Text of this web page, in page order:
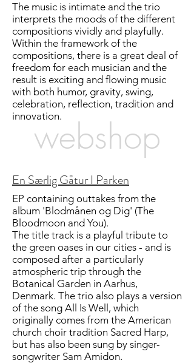
webshop
The music is intimate and the trio
interprets the moods of the different
compositions vividly and playfully.
Within the framework of the
compositions, there is a great deal of
freedom for each musician and the
result is exciting and flowing music
with both humor, gravity, swing,
celebration, reflection, tradition and
innovation.
En Særlig Gåtur I Parken
EP containing outtakes from the
album 'Blodmånen og Dig' (The
Bloodmoon and You).
The title track is a playful tribute to
the green oases in our cities - and is
composed after a particularly
atmospheric trip through the
Botanical Garden in Aarhus,
Denmark. The trio also plays a version
of the song All Is Well, which
originally comes from the American
church choir tradition Sacred Harp,
but has also been sung by singer-
songwriter Sam Amidon.